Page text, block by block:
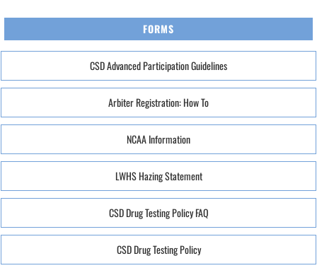
FORMS
CSD Advanced Participation Guidelines
Arbiter Registration: How To
NCAA Information
LWHS Hazing Statement
CSD Drug Testing Policy FAQ
CSD Drug Testing Policy